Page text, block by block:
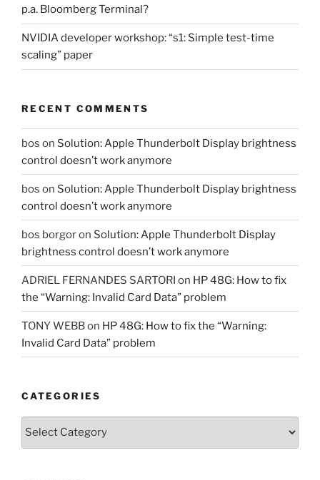
p.a. Bloomberg Terminal?
NVIDIA developer workshop: “s1: Simple test-time
scaling” paper
RECENT COMMENTS
bos on Solution: Apple Thunderbolt Display brightness
control doesn’t work anymore
bos on Solution: Apple Thunderbolt Display brightness
control doesn’t work anymore
bos borgoron Solution: Apple Thunderbolt Display
brightness control doesn’t work anymore
ADRIEL FERNANDES SARTORI on HP 48G: How to fix
the “Warning: Invalid Card Data” problem
TONY WEBBon HP 48G: How to fix the “Warning:
Invalid Card Data” problem
CATEGORIES
Categories